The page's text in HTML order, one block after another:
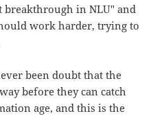
in NLU" and
work harder, trying to
been doubt that the
before they can catch
age, and this is the